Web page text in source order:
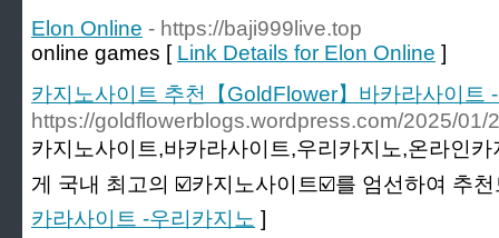
Elon Online - https://baji999live.top
online games [ Link Details for Elon Online ]
카지노사이트 추천【GoldFlower】바카라사이트
https://goldflowerblogs.wordpress.com/2025/
카지노사이트,바카라사이트,우리카지노,온라인
게 국내 최고의 ☑️카지노사이트☑️를 엄선하여 추
카라사이트 -우리카지노 ]